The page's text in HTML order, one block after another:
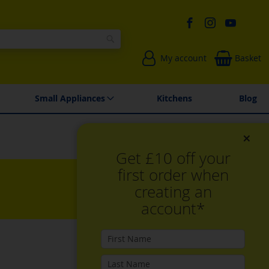
My account Basket
Environmentally Friendly Spares & Repairs
Small Appliances Kitchens Blog
Sort By
×
Get £10 off your
first order when
creating an
account*